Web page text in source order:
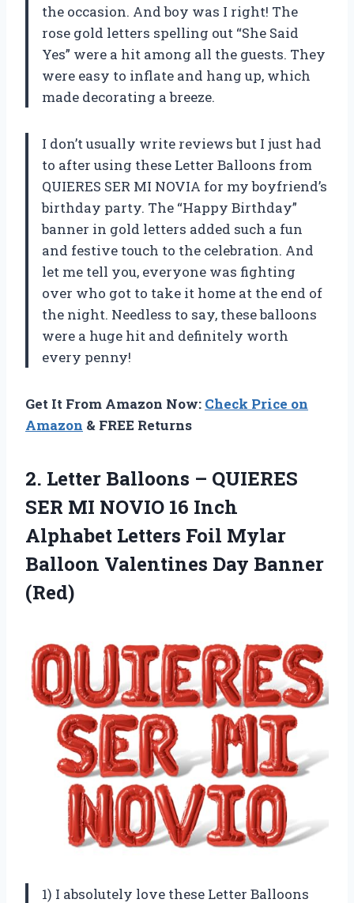
the occasion. And boy was I right! The
rose gold letters spelling out “She Said
Yes” were a hit among all the guests. They
were easy to inflate and hang up, which
made decorating a breeze.
I don’t usually write reviews but I just had
to after using these Letter Balloons from
QUIERES SER MI NOVIA for my boyfriend’s
birthday party. The “Happy Birthday”
banner in gold letters added such a fun
and festive touch to the celebration. And
let me tell you, everyone was fighting
over who got to take it home at the end of
the night. Needless to say, these balloons
were a huge hit and definitely worth
every penny!
Get It From Amazon Now: Check Price on
Amazon & FREE Returns
2. Letter Balloons – QUIERES
SER MI NOVIO 16 Inch
Alphabet Letters Foil Mylar
Balloon Valentines Day Banner
(Red)
1) I absolutely love these Letter Balloons